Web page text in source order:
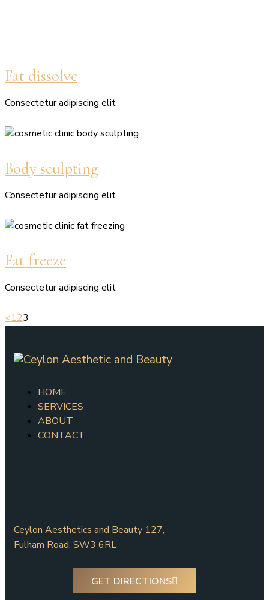
Fat dissolve
Consectetur adipiscing elit
Body sculpting
Consectetur adipiscing elit
Fat freeze
Consectetur adipiscing elit
<123
HOME
SERVICES
ABOUT
CONTACT
Ceylon Aesthetics and Beauty 127,
Fulham Road, SW3 6RL
GET DIRECTIONS